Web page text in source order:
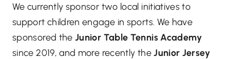
We currently sponsor two local initiatives to
support children engage in sports. We have
sponsored theJunior Table Tennis Academy
since 2019, and more recently theJunior Jersey